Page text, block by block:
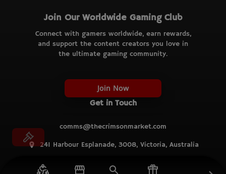
Join Our Worldwide Gaming Club
Connect with gamers worldwide, earn rewards,
and support the content creators you love in
the ultimate gaming community.
Join Now
Get in Touch
comms@thecrimsonmarket.com
241 Harbour Esplanade, 3008, Victoria, Australia